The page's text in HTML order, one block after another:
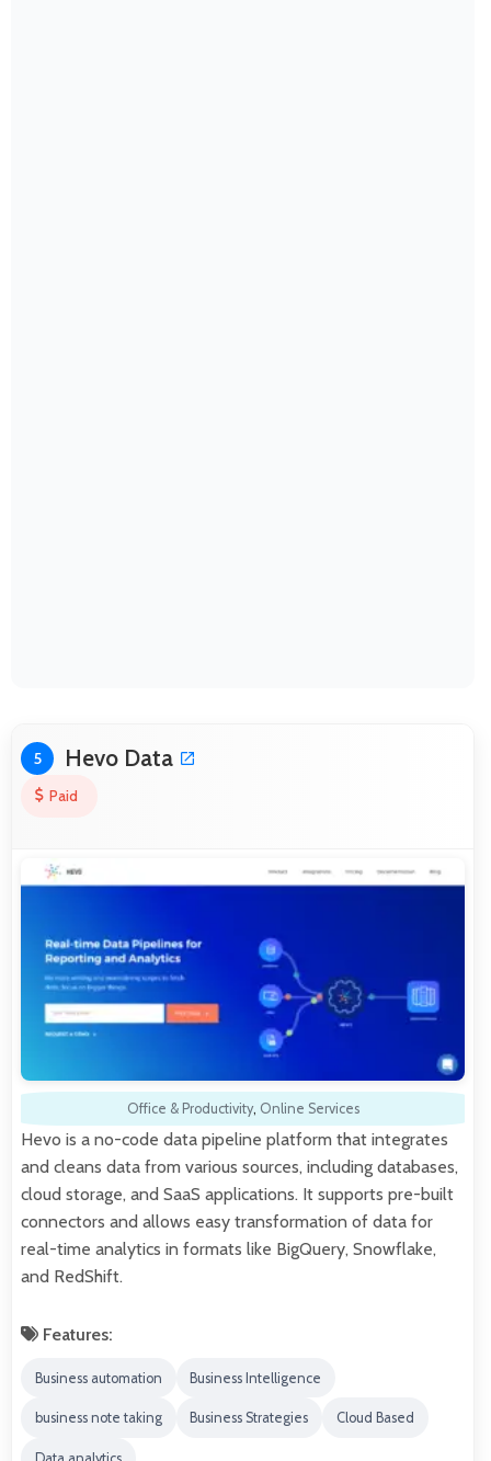
5 Hevo Data
Paid
Office & Productivity, Online Services
Hevo is a no-code data pipeline platform that integrates
and cleans data from various sources, including databases,
cloud storage, and SaaS applications. It supports pre-built
connectors and allows easy transformation of data for
real-time analytics in formats like BigQuery, Snowflake,
and RedShift.
Features:
Business automation Business Intelligence
business note taking Business Strategies Cloud Based